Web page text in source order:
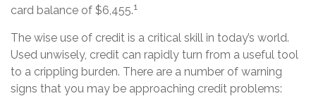
card balance of $6,455.1
The wise use of credit is a critical skill in today’s world.
Used unwisely, credit can rapidly turn from a useful tool
to a crippling burden. There are a number of warning
signs that you may be approaching credit problems: